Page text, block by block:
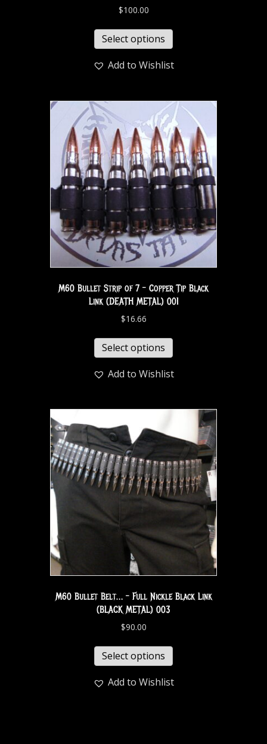
$100.00
Select options
Add to Wishlist
M60 Bullet Strip of 7 – Copper Tip Black
Link (DEATH METAL) 001
$16.66
Select options
Add to Wishlist
M60 Bullet Belt… – Full Nickle Black Link
(BLACK METAL) 003
$90.00
Select options
Add to Wishlist